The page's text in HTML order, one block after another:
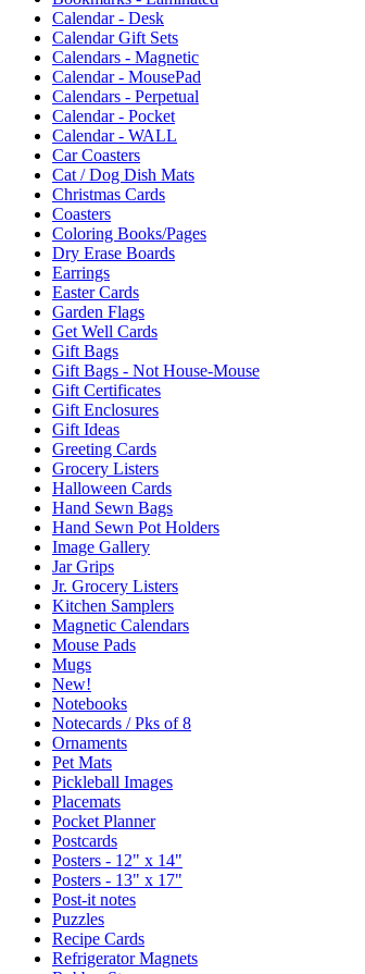
Calendar - Desk
Calendar Gift Sets
Calendars - Magnetic
Calendar - MousePad
Calendars - Perpetual
Calendar - Pocket
Calendar - WALL
Car Coasters
Cat / Dog Dish Mats
Christmas Cards
Coasters
Coloring Books/Pages
Dry Erase Boards
Earrings
Easter Cards
Garden Flags
Get Well Cards
Gift Bags
Gift Bags - Not House-Mouse
Gift Certificates
Gift Enclosures
Gift Ideas
Greeting Cards
Grocery Listers
Halloween Cards
Hand Sewn Bags
Hand Sewn Pot Holders
Image Gallery
Jar Grips
Jr. Grocery Listers
Kitchen Samplers
Magnetic Calendars
Mouse Pads
Mugs
New!
Notebooks
Notecards / Pks of 8
Ornaments
Pet Mats
Pickleball Images
Placemats
Pocket Planner
Postcards
Posters - 12" x 14"
Posters - 13" x 17"
Post-it notes
Puzzles
Recipe Cards
Refrigerator Magnets